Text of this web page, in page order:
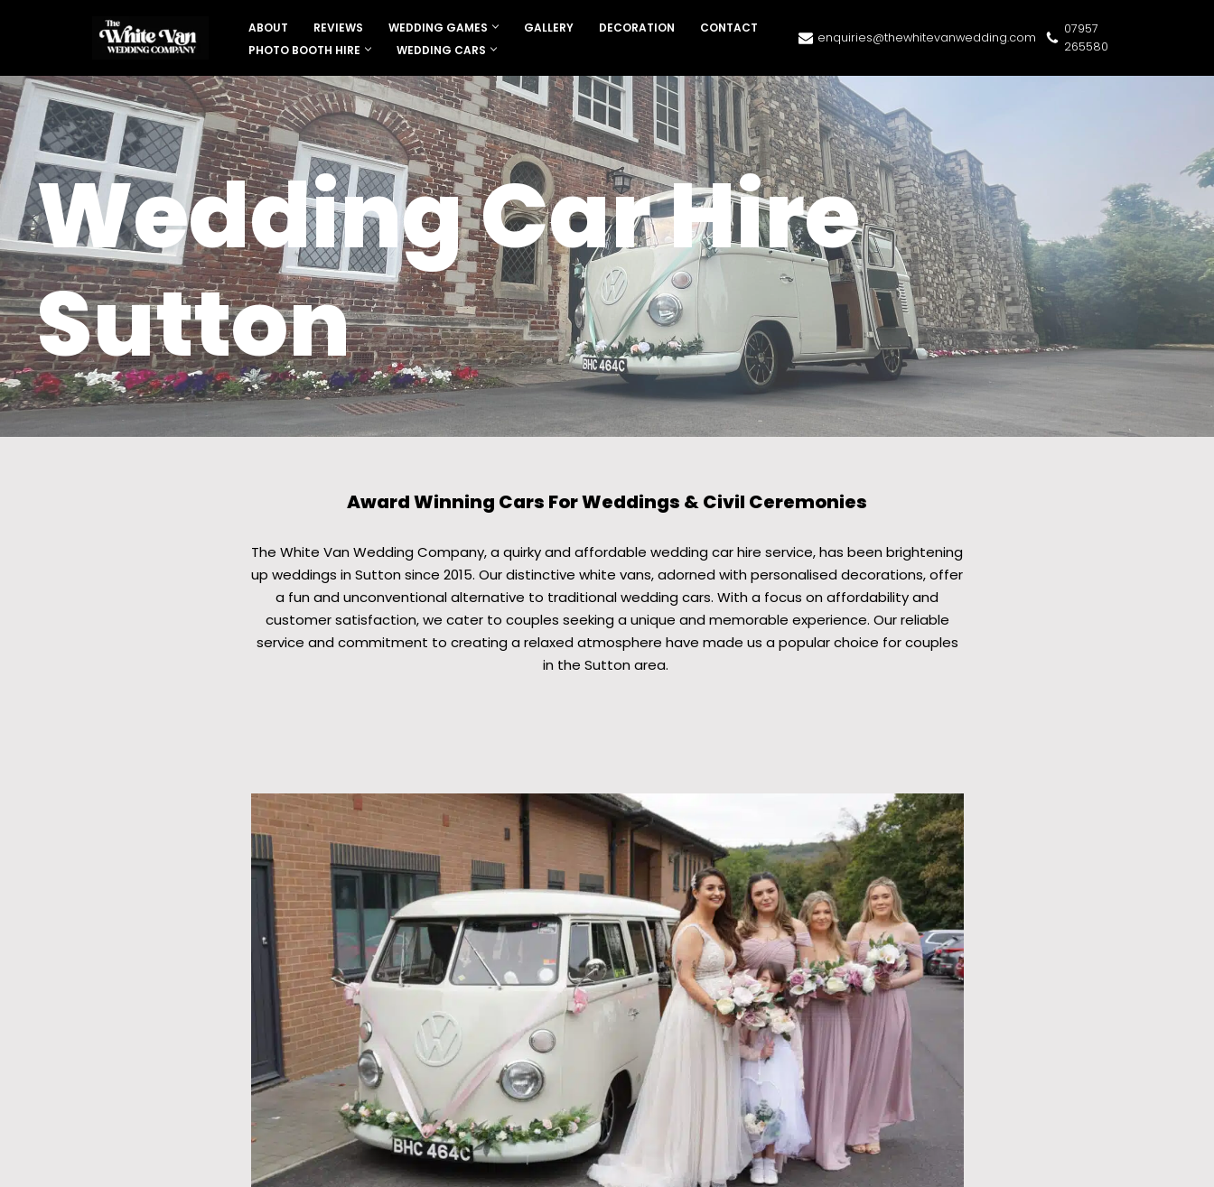
to
content
ABOUT REVIEWS WEDDING GAMES GALLERY DECORATION
CONTACT
PHOTO BOOTH HIRE
WEDDING CARS
enquiries@thewhitevanwedding.com
07957
265580
Wedding Car Hire
Sutton
Award Winning Cars For Weddings & Civil Ceremonies
The White Van Wedding Company, a quirky and affordable wedding car hire service, has been brightening
up weddings in Sutton since 2015. Our distinctive white vans, adorned with personalised decorations, offer
a fun and unconventional alternative to traditional wedding cars. With a focus on affordability and
customer satisfaction, we cater to couples seeking a unique and memorable experience. Our reliable
service and commitment to creating a relaxed atmosphere have made us a popular choice for couples
in the Sutton area.